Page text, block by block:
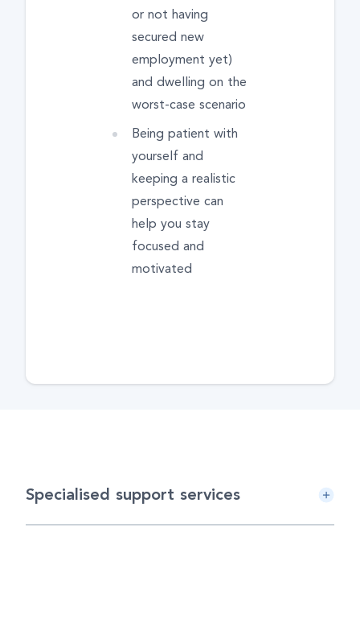
or not having
secured new
employment yet)
and dwelling on the
worst-case scenario
Being patient with
yourself and
keeping a realistic
perspective can
help you stay
focused and
motivated
Specialised support services